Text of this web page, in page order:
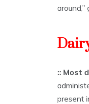
:: Most
present